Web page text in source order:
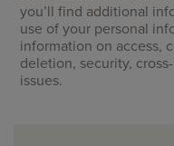
you’ll find additional
use of your personal
information on access,
deletion, security,
issues.